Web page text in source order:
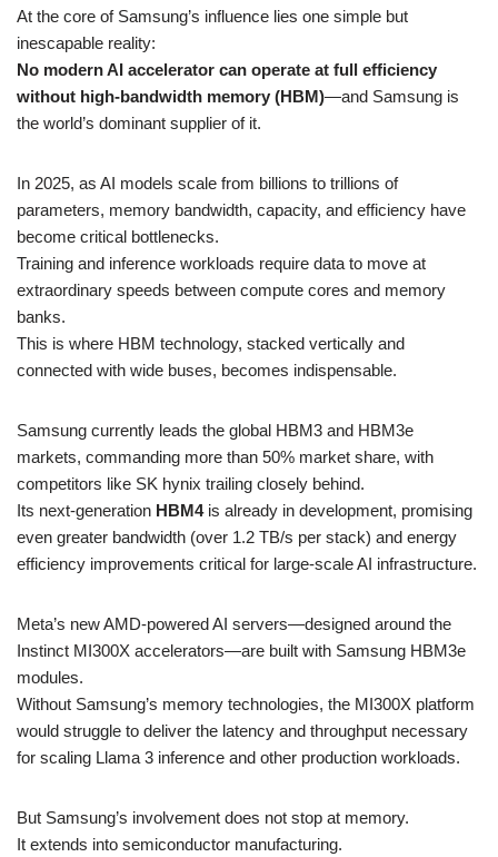
At the core of Samsung’s influence lies one simple but
inescapable reality:
No modern AI accelerator can operate at full efficiency
without high-bandwidth memory (HBM)—and Samsung is
the world’s dominant supplier of it.
In 2025, as AI models scale from billions to trillions of
parameters, memory bandwidth, capacity, and efficiency have
become critical bottlenecks.
Training and inference workloads require data to move at
extraordinary speeds between compute cores and memory
banks.
This is where HBM technology, stacked vertically and
connected with wide buses, becomes indispensable.
Samsung currently leads the global HBM3 and HBM3e
markets, commanding more than 50% market share, with
competitors like SK hynix trailing closely behind.
Its next-generation HBM4is already in development, promising
even greater bandwidth (over 1.2 TB/s per stack) and energy
efficiency improvements critical for large-scale AI infrastructure.
Meta’s new AMD-powered AI servers—designed around the
Instinct MI300X accelerators—are built with Samsung HBM3e
modules.
Without Samsung’s memory technologies, the MI300X platform
would struggle to deliver the latency and throughput necessary
for scaling Llama 3 inference and other production workloads.
But Samsung’s involvement does not stop at memory.
It extends into semiconductor manufacturing.